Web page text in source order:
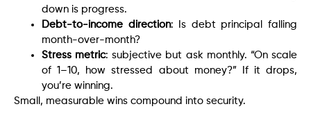
down is progress.
Debt-to-income direction: Is debt principal falling
month-over-month?
Stress metric: subjective but ask monthly. “On scale
of 1–10, how stressed about money?” If it drops,
you’re winning.
Small, measurable wins compound into security.